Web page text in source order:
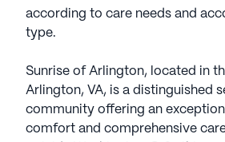
according to care needs and
type.
Sunrise of Arlington, located in
Arlington, VA, is a distinguished
community offering an
comfort and comprehensive